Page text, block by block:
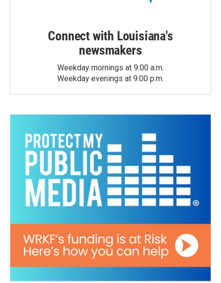
Connect with Louisiana's
newsmakers
Weekday mornings at 9:00 a.m.
Weekday evenings at 9:00 p.m.